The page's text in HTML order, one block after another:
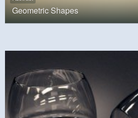
Geometric Shapes